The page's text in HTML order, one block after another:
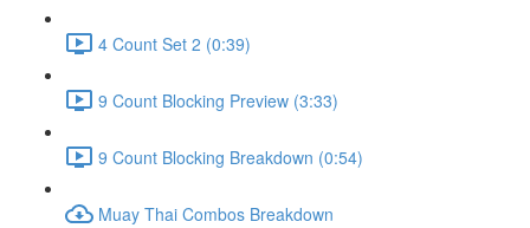
4 Count Set 2 (0:39)
9 Count Blocking Preview (3:33)
9 Count Blocking Breakdown (0:54)
Muay Thai Combos Breakdown